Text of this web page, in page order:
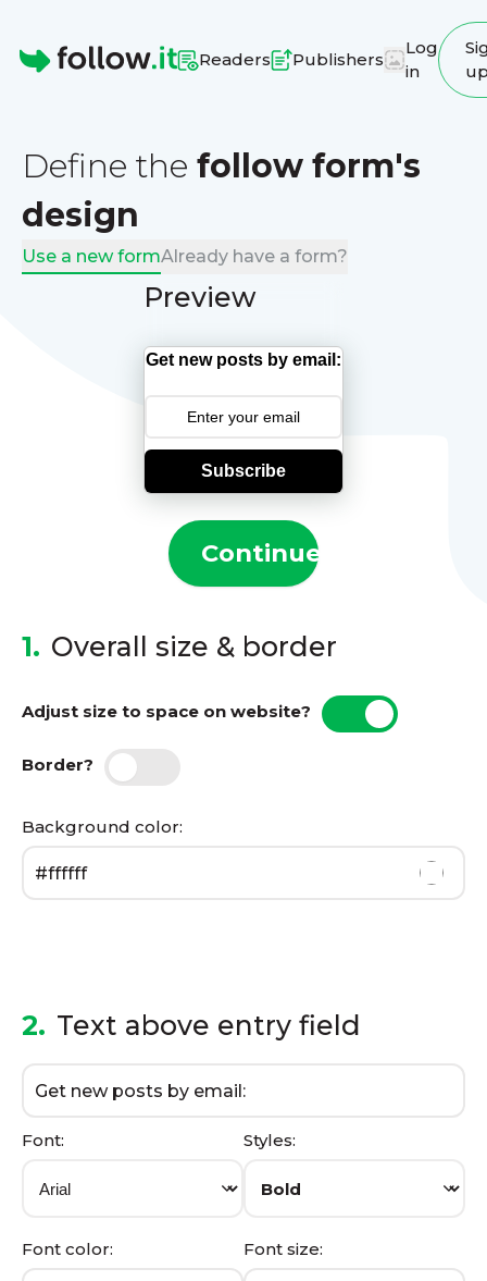
Readers Publishers
Log
in
Define the follow form's
design
Use a new formAlready have a form?
Preview
Get new posts by email:
Subscribe
Continue
1. Overall size & border
Adjust size to space on website?
Border?
Background color:
2. Text above entry field
Font: Styles:
Font color: Font size: